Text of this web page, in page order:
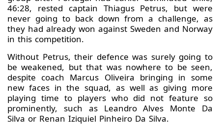
46:28, rested captain Thiagus Petrus, but were
never going to back down from a challenge, as
they had already won against Sweden and Norway
in this competition.
Without Petrus, their defence was surely going to
be weakened, but that was nowhere to be seen,
despite coach Marcus Oliveira bringing in some
new faces in the squad, as well as giving more
playing time to players who did not feature so
prominently, such as Leandro Alves Monte Da
Silva or Renan Iziquiel Pinheiro Da Silva.